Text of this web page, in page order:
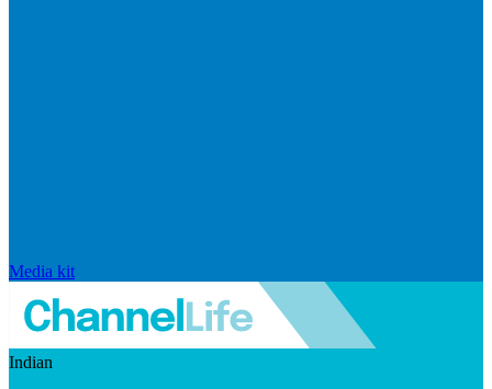
Media kit
Indian